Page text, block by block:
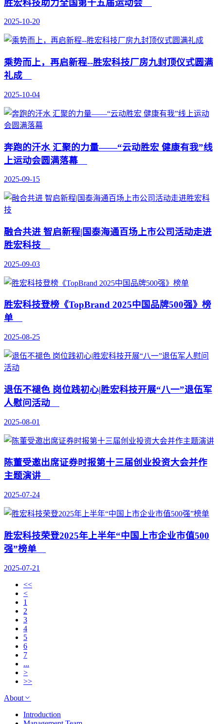
胜宏科技助力全国第十五届运动会
2025-10-20
乘势而上，再启新程--胜宏科技厂房九封顶仪式圆满
礼成
2025-10-04
奔跑的汗水 汇聚的力量——“云动胜宏 健康有我”线
上运动会圆满落幕
2025-09-15
融合共进 智启新程|国泰海通百场上市公司活动走进
胜宏科技
2025-09-03
胜宏科技登榜《TopBrand 2025中国品牌500强》榜
单
2025-08-25
退伍不褪色 岗位践初心|胜宏科技开展“八一”退伍军
人慰问活动
2025-08-01
陈董受邀出席证券时报第十三届创业投资大会并作
主题演讲
2025-07-24
胜宏科技荣登2025年上半年“中国上市企业市值500
强”榜单
2025-07-21
<<
<
1
2
3
4
5
6
7
...
>
>>
About
Introduction